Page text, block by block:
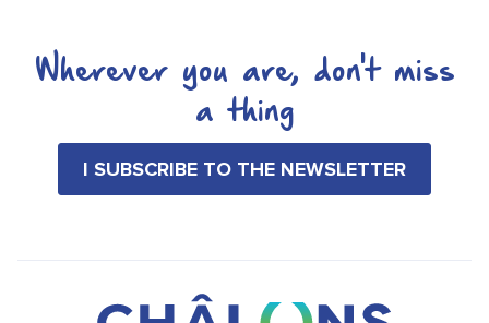
Wherever you are, don't miss
a thing
I SUBSCRIBE TO THE NEWSLETTER